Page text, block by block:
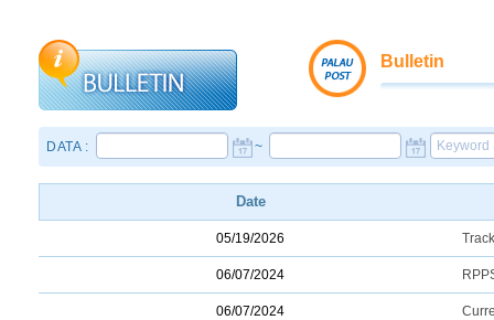
Bulletin
DATA : ~
Date
05/19/2026
06/07/2024
06/07/2024